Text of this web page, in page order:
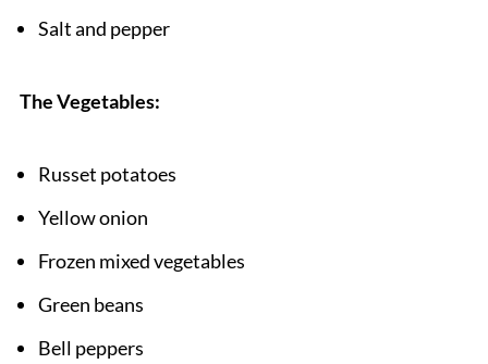
Salt and pepper
The Vegetables:
Russet potatoes
Yellow onion
Frozen mixed vegetables
Green beans
Bell peppers